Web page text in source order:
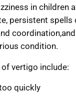
in children
persistent spells
condition.
vertigo include:
quickly